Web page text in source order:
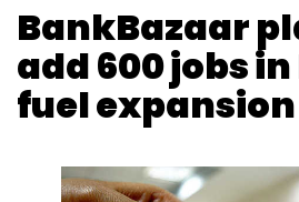
BankBazaar
add 600 jobs in
fuel